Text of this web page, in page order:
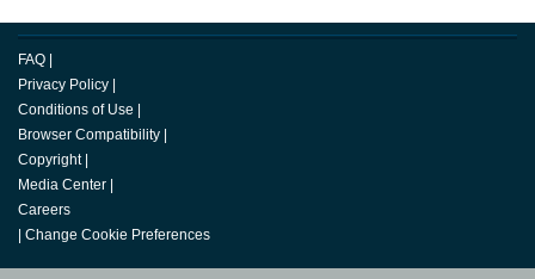
FAQ
Privacy Policy
Conditions of Use
Browser Compatibility
Copyright
Media Center
Careers
Change Cookie Preferences